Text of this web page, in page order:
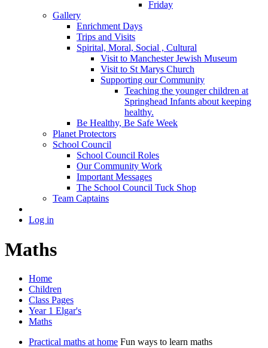
Friday
Gallery
Enrichment Days
Trips and Visits
Spirital, Moral, Social , Cultural
Visit to Manchester Jewish Museum
Visit to St Marys Church
Supporting our Community
Teaching the younger children at
Springhead Infants about keeping
healthy.
Be Healthy, Be Safe Week
Planet Protectors
School Council
School Council Roles
Our Community Work
Important Messages
The School Council Tuck Shop
Team Captains
Log in
Maths
Home
Children
Class Pages
Year 1 Elgar's
Maths
Practical maths at home Fun ways to learn maths